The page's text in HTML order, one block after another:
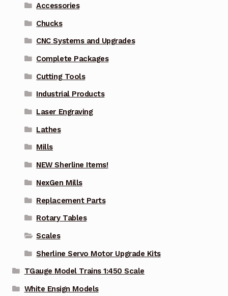
Accessories
Chucks
CNC Systems and Upgrades
Complete Packages
Cutting Tools
Industrial Products
Laser Engraving
Lathes
Mills
NEW Sherline Items!
NexGen Mills
Replacement Parts
Rotary Tables
Scales
Sherline Servo Motor Upgrade Kits
TGauge Model Trains 1:450 Scale
White Ensign Models